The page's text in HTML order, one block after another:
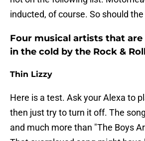
inducted, of course. So should
Four musical artists that
in the cold by the Rock &
Thin Lizzy
Here is a test. Ask your Alexa to
then just try to turn it off. The
and much more than "The Boys